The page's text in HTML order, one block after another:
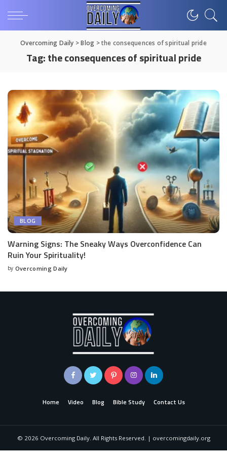
Overcoming Daily >Blog >the consequences of spiritual pride
Tag:the consequences of spiritual pride
BLOG
Warning Signs: The Sneaky Ways Overconfidence Can
Ruin Your Spirituality!
by Overcoming Daily
Home Video Blog Bible Study Contact Us
© 2026 Overcoming Daily. All Rights Reserved. | overcomingdaily.org